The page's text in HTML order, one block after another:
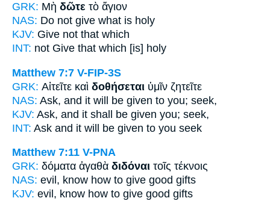
GRK: Μὴ δῶτε τὸ ἅγιον
NAS: Do not give what is holy
KJV: Give not that which
INT: not Give that which [is] holy
Matthew 7:7 V-FIP-3S
GRK: Αἰτεῖτε καὶ δοθήσεται ὑμῖν ζητεῖτε
NAS: Ask, and it will be given to you; seek,
KJV: Ask, and it shall be given you; seek,
INT: Ask and it will be given to you seek
Matthew 7:11 V-PNA
GRK: δόματα ἀγαθὰ διδόναι τοῖς τέκνοις
NAS: evil, know how to give good gifts
KJV: evil, know how to give good gifts